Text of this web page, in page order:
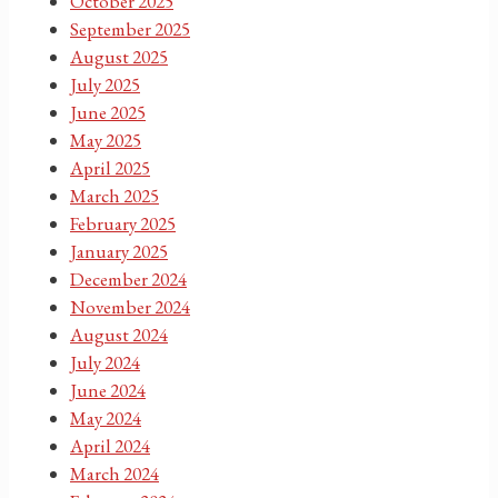
September 2025
August 2025
July 2025
June 2025
May 2025
April 2025
March 2025
February 2025
January 2025
December 2024
November 2024
August 2024
July 2024
June 2024
May 2024
April 2024
March 2024